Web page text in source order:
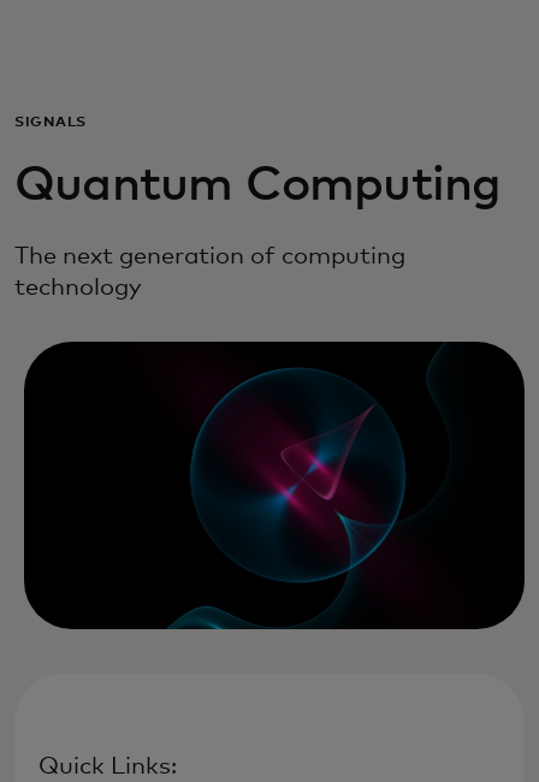
Para empresas
Para o mundo
Para inovadores
Notícias e tendências
SIGNALS
Quantum Computing
The next generation of computing
technology
Quick Links: